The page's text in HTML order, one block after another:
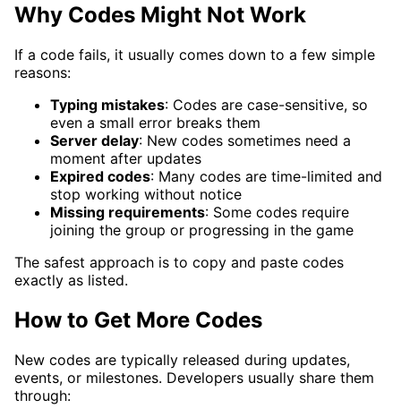
Why Codes Might Not Work
If a code fails, it usually comes down to a few simple
reasons:
Typing mistakes: Codes are case-sensitive, so
even a small error breaks them
Server delay: New codes sometimes need a
moment after updates
Expired codes: Many codes are time-limited and
stop working without notice
Missing requirements: Some codes require
joining the group or progressing in the game
The safest approach is to copy and paste codes
exactly as listed.
How to Get More Codes
New codes are typically released during updates,
events, or milestones. Developers usually share them
through: